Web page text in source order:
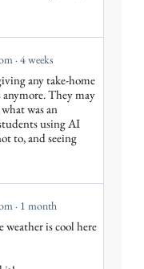
4 weeks
any take-home
They may
was an
using AI
to, and seeing
1 month
is cool here